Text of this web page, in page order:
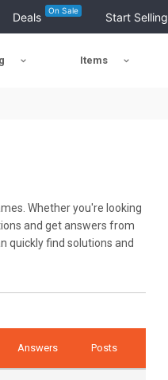
Deals On Sale Start Selling
Items
Whether you're looking
and get answers from
quickly find solutions and
Posts
Answers